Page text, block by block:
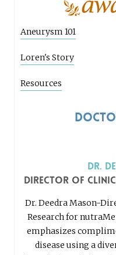
Aneurysm 101
Loren's Story
Resources
Dr.
Director of
Dr. Deedra Mason-
Research for
emphasizes
disease using a